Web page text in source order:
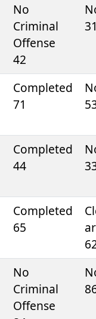
No
Criminal
Offense
42
Completed
71
Completed
44
Completed
65
No
Criminal
Offense